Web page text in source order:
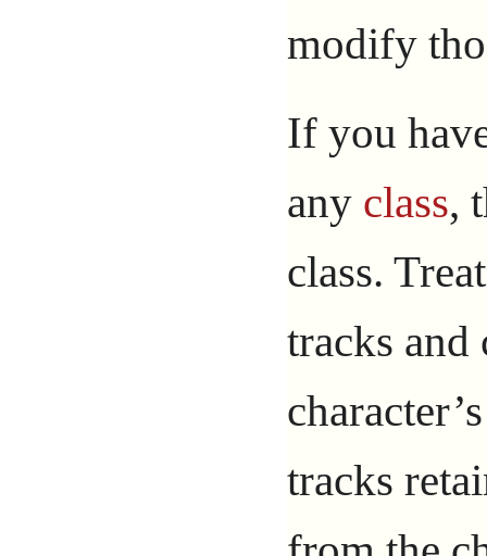
modify
If you
any class,
class.
tracks and
tracks